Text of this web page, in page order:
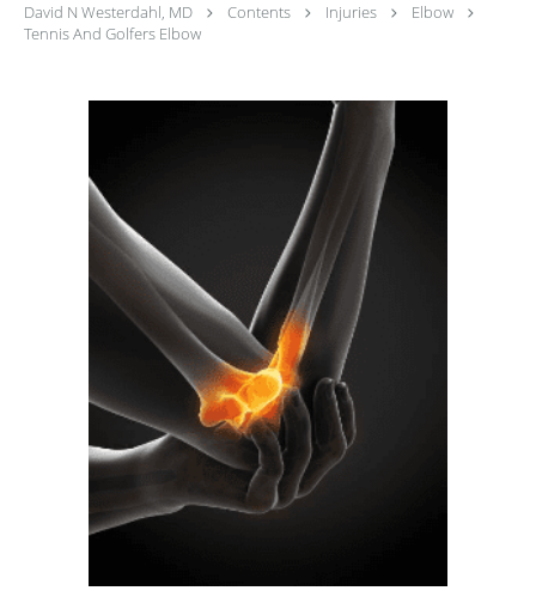
David N Westerdahl, MD Contents Injuries
Elbow
Tennis And Golfers Elbow